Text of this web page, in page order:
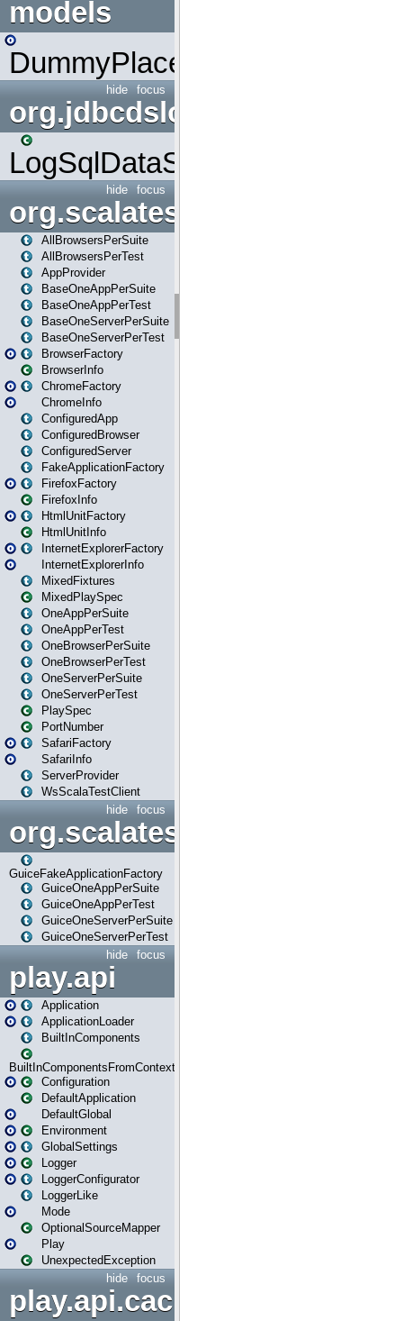
models
DummyPlaceHolder
focus
hide
org.jdbcdslog
LogSqlDataSource
focus
hide
org.scalatestplus.play
AllBrowsersPerSuite
AllBrowsersPerTest
AppProvider
BaseOneAppPerSuite
BaseOneAppPerTest
BaseOneServerPerSuite
BaseOneServerPerTest
BrowserFactory
BrowserInfo
ChromeFactory
ChromeInfo
ConfiguredApp
ConfiguredBrowser
ConfiguredServer
FakeApplicationFactory
FirefoxFactory
FirefoxInfo
HtmlUnitFactory
HtmlUnitInfo
InternetExplorerFactory
InternetExplorerInfo
MixedFixtures
MixedPlaySpec
OneAppPerSuite
OneAppPerTest
OneBrowserPerSuite
OneBrowserPerTest
OneServerPerSuite
OneServerPerTest
PlaySpec
PortNumber
SafariFactory
SafariInfo
ServerProvider
WsScalaTestClient
focus
hide
org.scalatestplus.play.guice
GuiceFakeApplicationFactory
GuiceOneAppPerSuite
GuiceOneAppPerTest
GuiceOneServerPerSuite
GuiceOneServerPerTest
focus
hide
play.api
Application
ApplicationLoader
BuiltInComponents
BuiltInComponentsFromContext
Configuration
DefaultApplication
DefaultGlobal
Environment
GlobalSettings
Logger
LoggerConfigurator
LoggerLike
Mode
OptionalSourceMapper
Play
UnexpectedException
focus
hide
play.api.cache